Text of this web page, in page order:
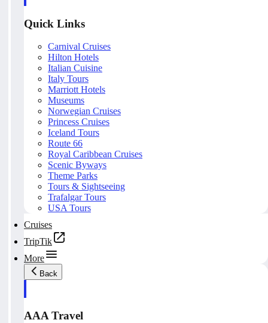
Quick Links
Carnival Cruises
Hilton Hotels
Italian Cuisine
Italy Tours
Marriott Hotels
Museums
Norwegian Cruises
Princess Cruises
Iceland Tours
Route 66
Royal Caribbean Cruises
Scenic Byways
Theme Parks
Tours & Sightseeing
Trafalgar Tours
USA Tours
Cruises
TripTik
More
Back
AAA Travel